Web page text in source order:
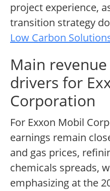
project experience,
transition strategy
Low Carbon
Main
drivers for
Corporation
For Exxon Mobil
earnings remain
and gas prices,
chemicals spreads,
emphasizing at the